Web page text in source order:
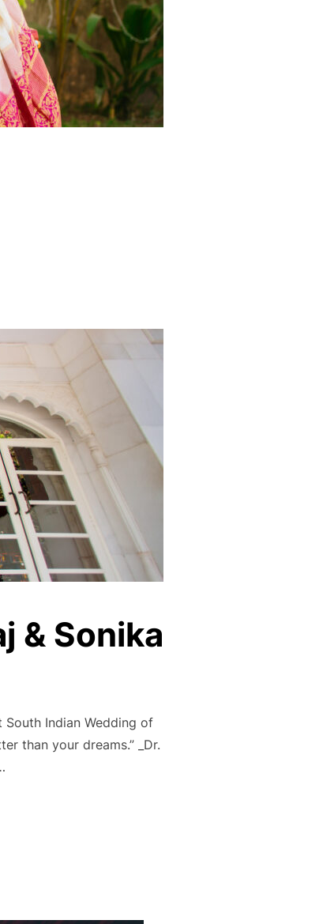
& Sonika
Indian Wedding of
than your dreams.” _Dr.